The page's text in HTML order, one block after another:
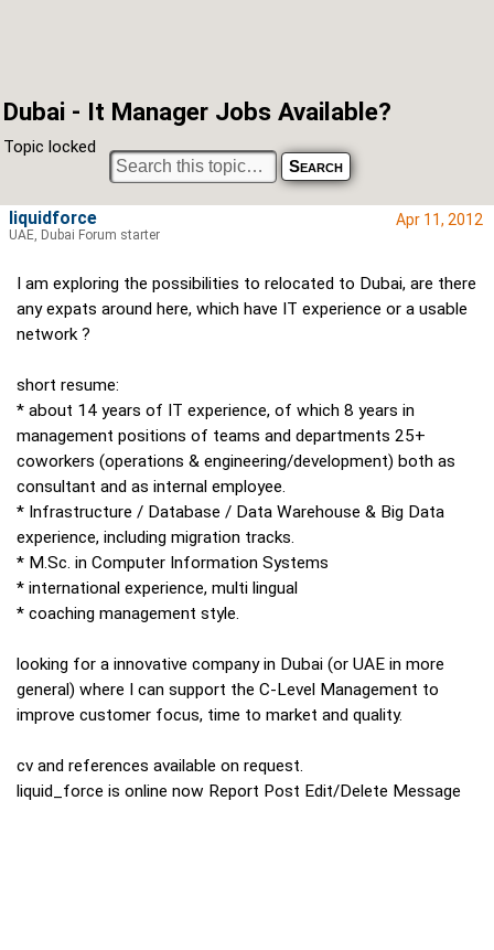
Dubai - It Manager Jobs Available?
Topic locked
Apr 11, 2012
I am exploring the possibilities to relocated to Dubai, are there
any expats around here, which have IT experience or a usable
network ?
short resume:
* about 14 years of IT experience, of which 8 years in
management positions of teams and departments 25+
coworkers (operations & engineering/development) both as
consultant and as internal employee.
* Infrastructure / Database / Data Warehouse & Big Data
experience, including migration tracks.
* M.Sc. in Computer Information Systems
* international experience, multi lingual
* coaching management style.
looking for a innovative company in Dubai (or UAE in more
general) where I can support the C-Level Management to
improve customer focus, time to market and quality.
cv and references available on request.
liquid_force is online now Report Post Edit/Delete Message
liquidforce
UAE, Dubai Forum starter